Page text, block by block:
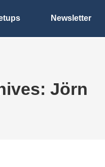
Newsletter
Jörn